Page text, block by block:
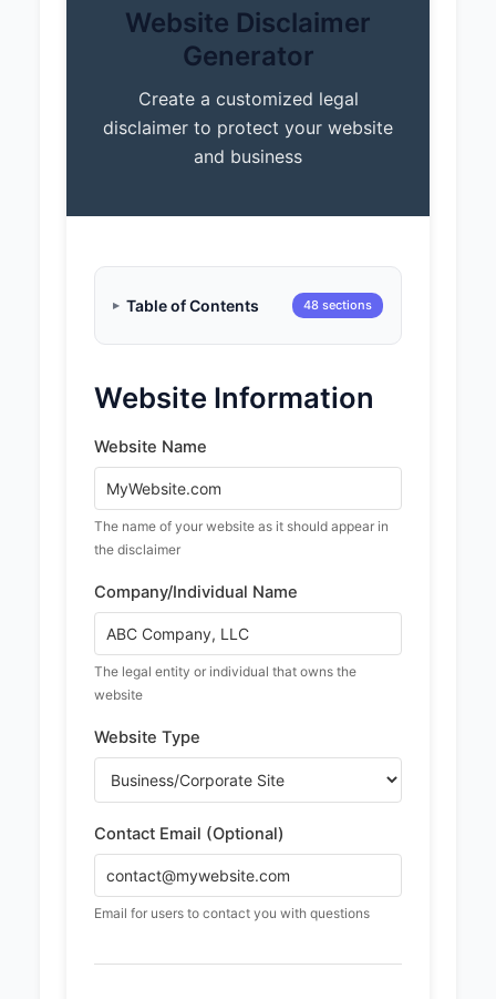
Website Disclaimer
Generator
Create a customized legal
disclaimer to protect your website
and business
Table of Contents 48 sections
Website Information
Website Name
The name of your website as it should appear in
the disclaimer
Company/Individual Name
The legal entity or individual that owns the
website
Website Type
Contact Email (Optional)
Email for users to contact you with questions